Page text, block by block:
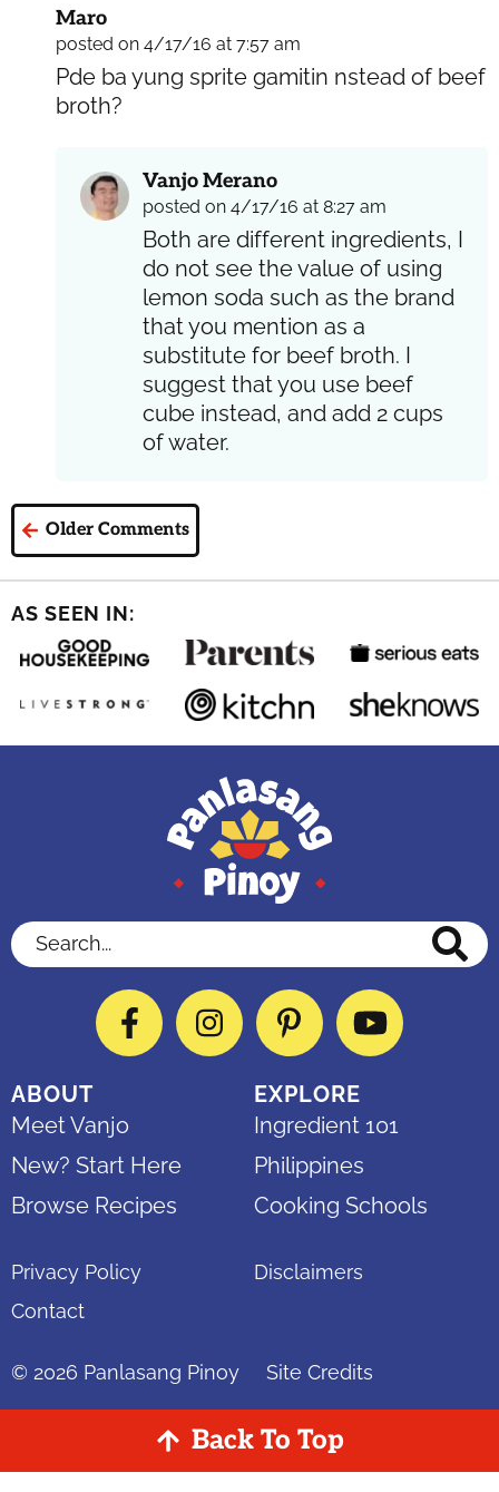
Maro
posted on 4/17/16 at 7:57 am
Pde ba yung sprite gamitin nstead of beef
broth?
Vanjo Merano
posted on 4/17/16 at 8:27 am
Both are different ingredients, I
do not see the value of using
lemon soda such as the brand
that you mention as a
substitute for beef broth. I
suggest that you use beef
cube instead, and add 2 cups
of water.
Older Comments
AS SEEN IN:
Search...
FacebookInstagramPinterestYouTube
ABOUT
Meet Vanjo
New? Start Here
Browse Recipes
EXPLORE
Ingredient 101
Philippines
Cooking Schools
Privacy Policy
Disclaimers
Contact
© 2026 Panlasang Pinoy Site Credits
Back To Top